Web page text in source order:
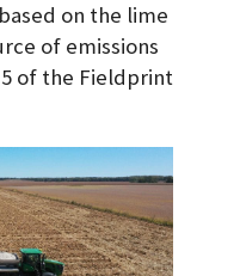
on the lime
of emissions
of the Fieldprint